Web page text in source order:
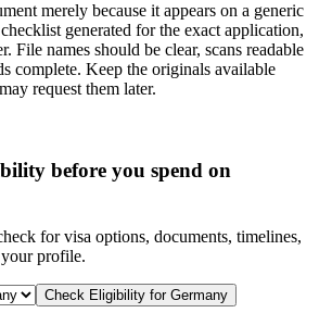
merely because it appears on a generic
generated for the exact application,
File names should be clear, scans readable
complete. Keep the originals available
request them later.
before you spend on
for visa options, documents, timelines,
profile.
Check Eligibility for Germany